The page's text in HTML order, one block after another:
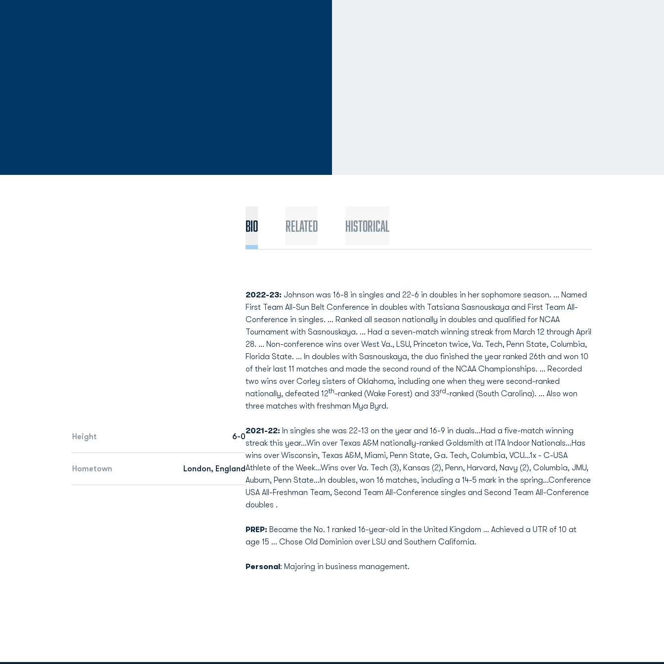
Height 6-0
Hometown London, England
Bio Related Historical
2022-23: Johnson was 16-8 in singles and 22-6 in doubles in her sophomore season. … Named
First Team All-Sun Belt Conference in doubles with Tatsiana Sasnouskaya and First Team All-
Conference in singles. … Ranked all season nationally in doubles and qualified for NCAA
Tournament with Sasnouskaya. … Had a seven-match winning streak from March 12 through April
28. … Non-conference wins over West Va., LSU, Princeton twice, Va. Tech, Penn State, Columbia,
Florida State. … In doubles with Sasnouskaya, the duo finished the year ranked 26th and won 10
of their last 11 matches and made the second round of the NCAA Championships. … Recorded
two wins over Corley sisters of Oklahoma, including one when they were second-ranked
nationally, defeated 12th-ranked (Wake Forest) and 33rd-ranked (South Carolina). … Also won
three matches with freshman Mya Byrd.
2021-22: In singles she was 22-13 on the year and 16-9 in duals…Had a five-match winning
streak this year…Win over Texas A&M nationally-ranked Goldsmith at ITA Indoor Nationals…Has
wins over Wisconsin, Texas A&M, Miami, Penn State, Ga. Tech, Columbia, VCU…1x - C-USA
Athlete of the Week…Wins over Va. Tech (3), Kansas (2), Penn, Harvard, Navy (2), Columbia, JMU,
Auburn, Penn State…In doubles, won 16 matches, including a 14-5 mark in the spring…Conference
USA All-Freshman Team, Second Team All-Conference singles and Second Team All-Conference
doubles .
PREP: Became the No. 1 ranked 16-year-old in the United Kingdom … Achieved a UTR of 10 at
age 15 … Chose Old Dominion over LSU and Southern California.
Personal: Majoring in business management.